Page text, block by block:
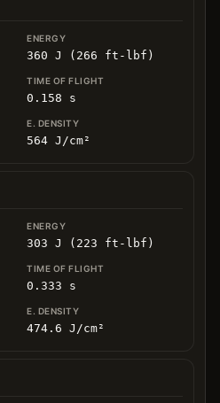
360 J (266 ft-lbf)
0.158 s
564 J/cm²
303 J (223 ft-lbf)
0.333 s
474.6 J/cm²